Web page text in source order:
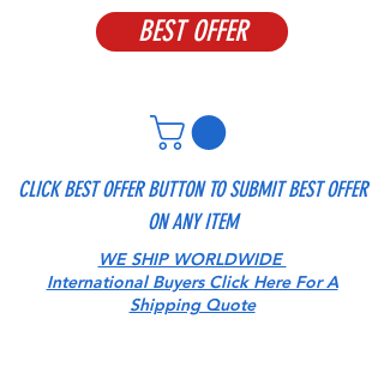
CLICK BEST OFFER BUTTON TO SUBMIT BEST OFFER
ON ANY ITEM
BEST OFFER
WE SHIP WORLDWIDE
International Buyers Click Here For A
Shipping Quote